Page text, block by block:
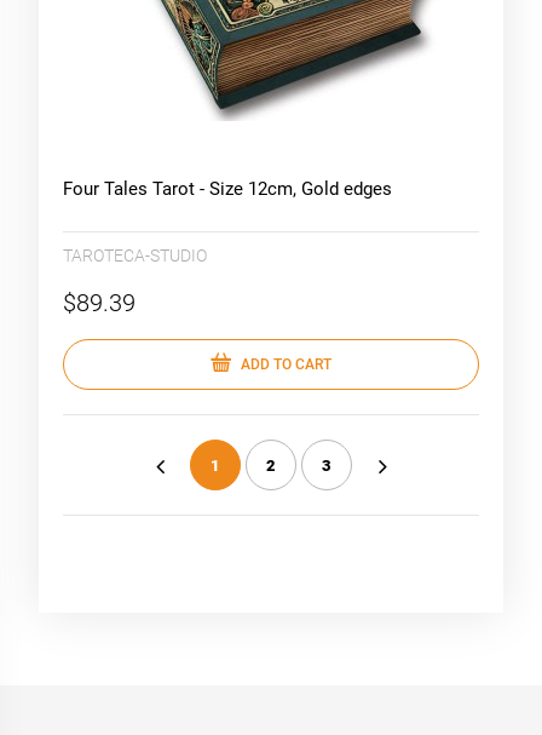
Four Tales Tarot - Size 12cm, Gold edges
TAROTECA-STUDIO
$89.39
ADD TO CART
«
1 2 3
»